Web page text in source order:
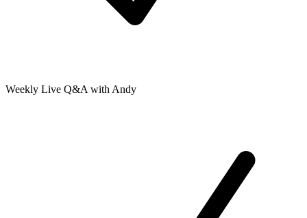
Weekly Live Q&A with Andy